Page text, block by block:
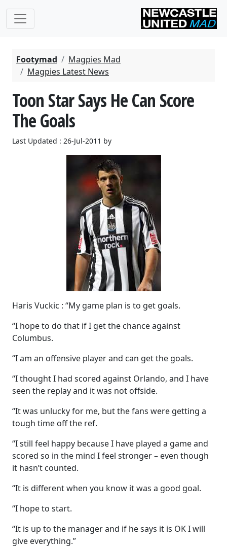
Footymad
Magpies Mad
Magpies Latest News
Toon Star Says He Can Score
The Goals
Last Updated : 26-Jul-2011 by
Haris Vuckic : “My game plan is to get goals.
“I hope to do that if I get the chance against
Columbus.
“I am an offensive player and can get the goals.
“I thought I had scored against Orlando, and I have
seen the replay and it was not offside.
“It was unlucky for me, but the fans were getting a
tough time off the ref.
“I still feel happy because I have played a game and
scored so in the mind I feel stronger – even though
it hasn’t counted.
“It is different when you know it was a good goal.
“I hope to start.
“It is up to the manager and if he says it is OK I will
give everything.”